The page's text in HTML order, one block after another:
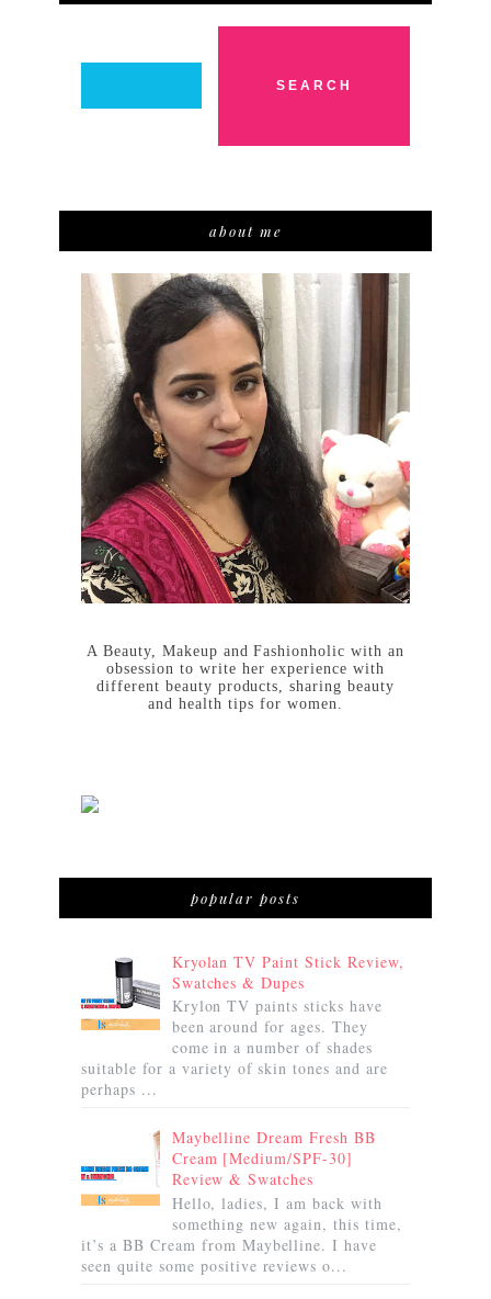
about me
A Beauty, Makeup and Fashionholic with an
obsession to write her experience with
different beauty products, sharing beauty
and health tips for women.
popular posts
Kryolan TV Paint Stick Review,
Swatches & Dupes
Krylon TV paints sticks have
been around for ages. They
come in a number of shades
suitable for a variety of skin tones and are
perhaps ...
Maybelline Dream Fresh BB
Cream [Medium/SPF-30]
Review & Swatches
Hello, ladies, I am back with
something new again, this time,
it’s a BB Cream from Maybelline. I have
seen quite some positive reviews o...